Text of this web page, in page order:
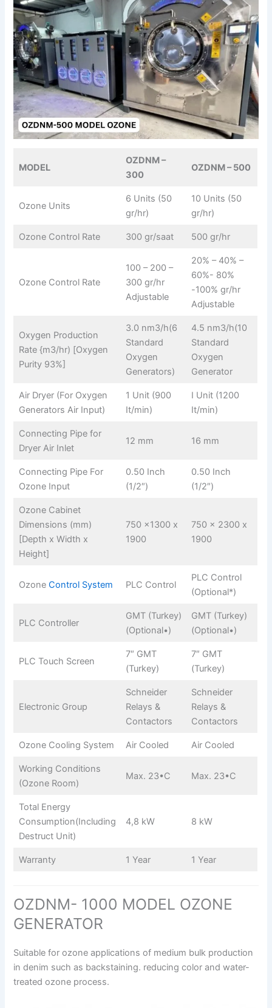
MODEL
OZDNM –
300
OZDNM – 500
Ozone Units
6 Units (50
gr/hr)
10 Units (50
gr/hr)
Ozone Control Rate 300 gr/saat 500 gr/hr
Ozone Control Rate
100 – 200 –
300 gr/hr
Adjustable
20% – 40% –
60%- 80%
-100% gr/hr
Adjustable
Oxygen Production
Rate {m3/hr) [Oxygen
Purity 93%]
3.0 nm3/h(6
Standard
Oxygen
Generators)
4.5 nm3/h(10
Standard
Oxygen
Generator
Air Dryer (For Oxygen
Generators Air Input)
1 Unit (900
It/min)
I Unit (1200
It/min)
Connecting Pipe for
Dryer Air Inlet
12 mm 16 mm
Connecting Pipe For
Ozone Input
0.50 Inch
(1/2″)
0.50 Inch
(1/2″)
Ozone Cabinet
Dimensions (mm)
[Depth x Width x
Height]
750 x1300 x
1900
750 x 2300 x
1900
Ozone Control System PLC Control
PLC Control
(Optional*)
PLC Controller
GMT (Turkey)
(Optional•)
GMT (Turkey)
(Optional•)
PLC Touch Screen
7″ GMT
(Turkey)
7″ GMT
(Turkey)
Electronic Group
Schneider
Relays &
Contactors
Schneider
Relays &
Contactors
Ozone Cooling System Air Cooled Air Cooled
Working Conditions
(Ozone Room)
Max. 23•C Max. 23•C
Total Energy
Consumption(Including
Destruct Unit)
4,8 kW 8 kW
Warranty 1 Year 1 Year
OZDNM- 1000 MODEL OZONE
GENERATOR
Suitable for ozone applications of medium bulk production
in denim such as backstaining. reducing color and water-
treated ozone process.